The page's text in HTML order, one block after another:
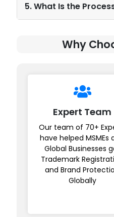
5. What Is the
Why
Expert Team
Our team of 70+
have helped MSMEs
Global Businesses
Trademark
and Brand
Globally